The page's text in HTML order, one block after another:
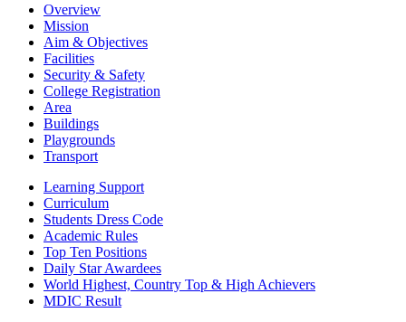
Overview
Mission
Aim & Objectives
Facilities
Security & Safety
College Registration
Area
Buildings
Playgrounds
Transport
Learning Support
Curriculum
Students Dress Code
Academic Rules
Top Ten Positions
Daily Star Awardees
World Highest, Country Top & High Achievers
MDIC Result